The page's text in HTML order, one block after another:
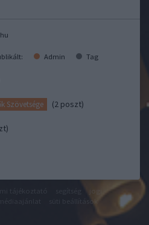
Admin Tag
Szövetsége (2 poszt)
süti beállítások